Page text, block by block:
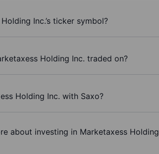
Inc.’s ticker symbol?
Holding Inc. traded on?
Holding Inc. with Saxo?
about investing in Marketaxess Holding